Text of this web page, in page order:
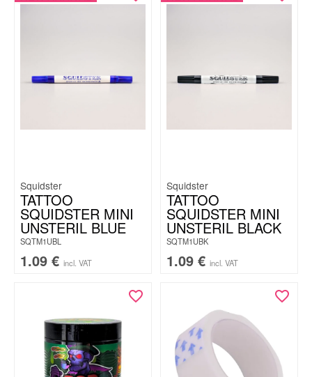
Squidster
TATTOO
SQUIDSTER MINI
UNSTERIL BLUE
SQTM1UBL
1.09 € incl. VAT
Squidster
TATTOO
SQUIDSTER MINI
UNSTERIL BLACK
SQTM1UBK
1.09 € incl. VAT